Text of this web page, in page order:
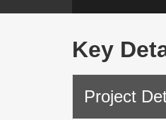
Key
Project